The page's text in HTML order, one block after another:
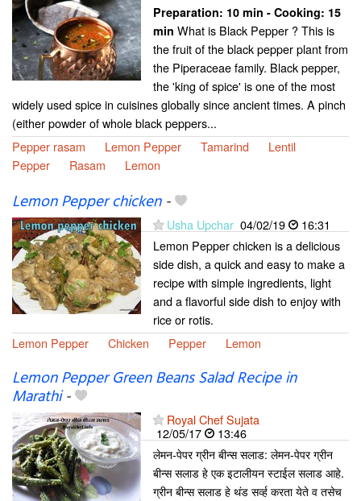
Preparation: 10 min - Cooking: 15
min What is Black Pepper ? This is
the fruit of the black pepper plant from
the Piperaceae family. Black pepper,
the 'king of spice' is one of the most
widely used spice in cuisines globally since ancient times. A pinch
(either powder of whole black peppers...
Pepper rasam
Lemon Pepper Tamarind
Lentil
Pepper
Rasam Lemon
Lemon Pepper chicken-
Usha Upchar 04/02/19
16:31
Lemon Pepper chicken is a delicious
side dish, a quick and easy to make a
recipe with simple ingredients, light
and a flavorful side dish to enjoy with
rice or rotis.
Lemon Pepper
Chicken Pepper Lemon
Lemon Pepper Green Beans Salad Recipe in
Marathi-
Royal Chef Sujata
12/05/17
13:46
लेमन-पेपर ग्रीन बीन्स सलाड: लेमन-पेपर ग्रीन
बीन्स सलाड हे एक इटालीयन स्टाईल सलाड आहे.
ग्रीन बीन्स सलाड हे थंड सर्व्ह करता येते व तसेच